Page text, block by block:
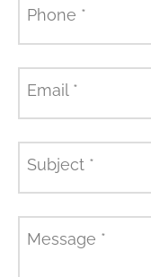
Phone *
Email *
Subject *
Message *